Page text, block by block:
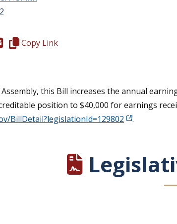
new window.)
in a new window.)
Copy this representative's email address to
Copy Link
this Bill increases the annual
position to $40,000 for earnings
BillDetail?legislationId=129802
.